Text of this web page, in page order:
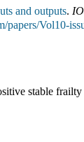
and outputs.
Vol10-
stable frailty